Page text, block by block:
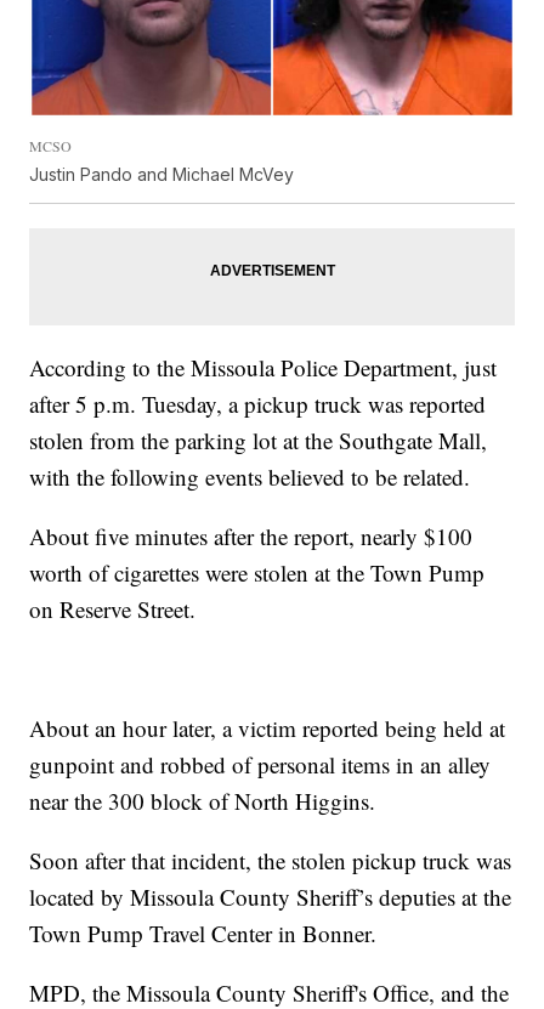
MCSO
Justin Pando and Michael McVey
According to the Missoula Police Department, just
after 5 p.m. Tuesday, a pickup truck was reported
stolen from the parking lot at the Southgate Mall,
with the following events believed to be related.
About five minutes after the report, nearly $100
worth of cigarettes were stolen at the Town Pump
on Reserve Street.
About an hour later, a victim reported being held at
gunpoint and robbed of personal items in an alley
near the 300 block of North Higgins.
Soon after that incident, the stolen pickup truck was
located by Missoula County Sheriff’s deputies at the
Town Pump Travel Center in Bonner.
MPD, the Missoula County Sheriff's Office, and the